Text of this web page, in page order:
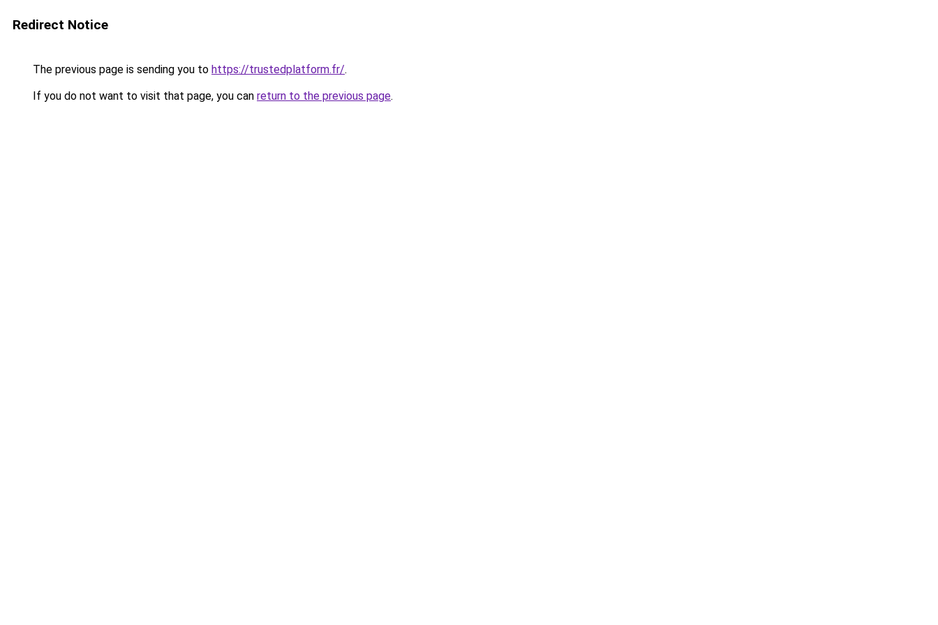
Redirect Notice
The previous page is sending you to https://trustedplatform.fr/.
If you do not want to visit that page, you can return to the previous page.